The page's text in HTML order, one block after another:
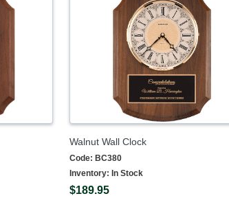
Walnut Wall Clock
Code: BC380
Inventory: In Stock
$189.95